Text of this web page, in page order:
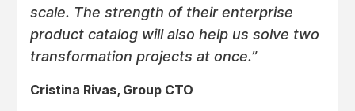
scale. The strength of their enterprise
product catalog will also help us solve two
transformation projects at once.”
Cristina Rivas, Group CTO